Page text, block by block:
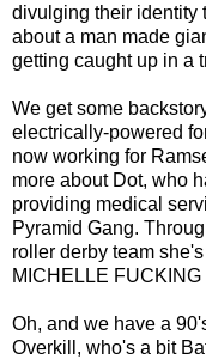
divulging their identity
about a man made
getting caught up in a
We get some
electrically-powered
now working for
more about Dot, who
providing medical
Pyramid Gang.
roller derby team
MICHELLE
Oh, and we have a
Overkill, who's a bit